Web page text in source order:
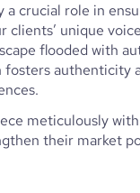
a crucial role in
unique
flooded with
fosters authenticity
meticulously
their market